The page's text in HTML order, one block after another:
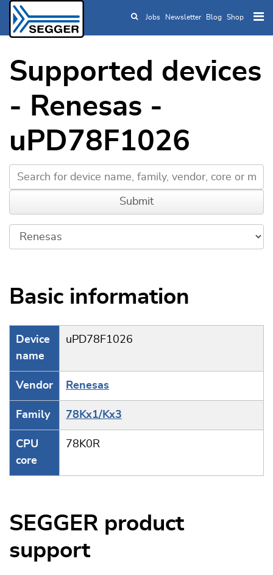
Skip to main content
Jobs Newsletter Blog Shop
Supported devices
- Renesas -
uPD78F1026
Basic information
Device
name
uPD78F1026
Vendor Renesas
Family 78Kx1/Kx3
CPU
core
78K0R
SEGGER product
support